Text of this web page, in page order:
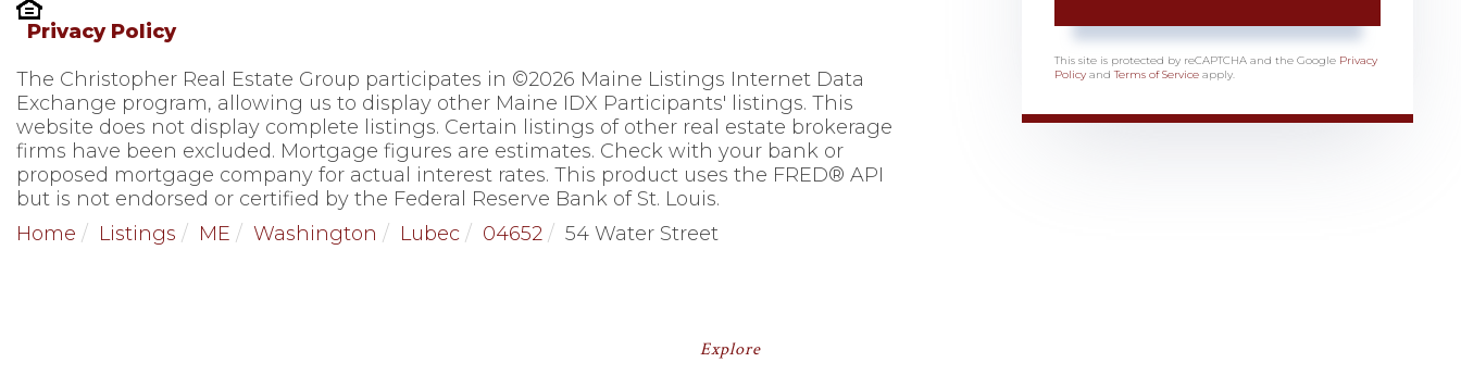
Privacy Policy
The Christopher Real Estate Group participates in ©2026 Maine Listings Internet Data
Exchange program, allowing us to display other Maine IDX Participants' listings. This
website does not display complete listings. Certain listings of other real estate brokerage
firms have been excluded. Mortgage figures are estimates. Check with your bank or
proposed mortgage company for actual interest rates. This product uses the FRED® API
but is not endorsed or certified by the Federal Reserve Bank of St. Louis.
Home
Listings ME Washington Lubec 04652 54 Water Street
This site is protected by reCAPTCHA and the Google Privacy
Policy andTerms of Service apply.
Explore